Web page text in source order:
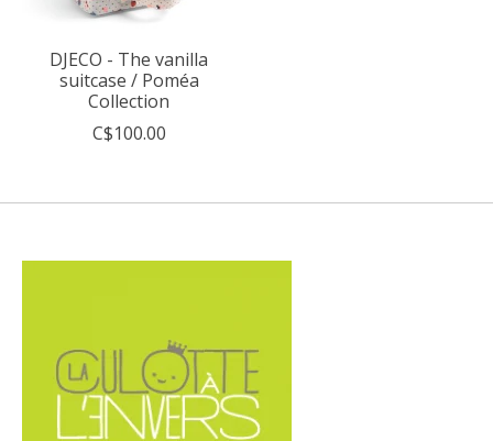
DJECO - The vanilla
suitcase / Poméa
Collection
C$100.00